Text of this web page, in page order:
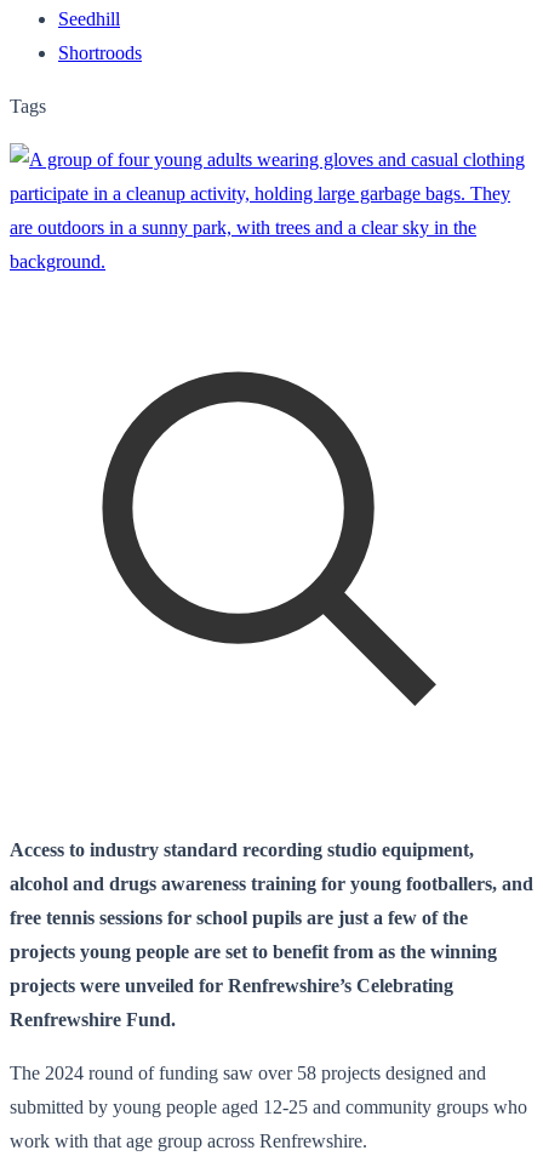
Seedhill
Shortroods
Tags
Access to industry standard recording studio equipment,
alcohol and drugs awareness training for young footballers, and
free tennis sessions for school pupils are just a few of the
projects young people are set to benefit from as the winning
projects were unveiled for Renfrewshire’s Celebrating
Renfrewshire Fund.
The 2024 round of funding saw over 58 projects designed and
submitted by young people aged 12-25 and community groups who
work with that age group across Renfrewshire.